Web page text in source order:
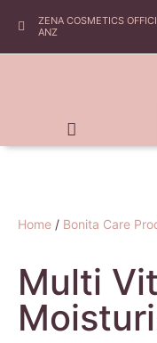
ZENA COSMETICS
ANZ
Home / Bonita Care
Multi